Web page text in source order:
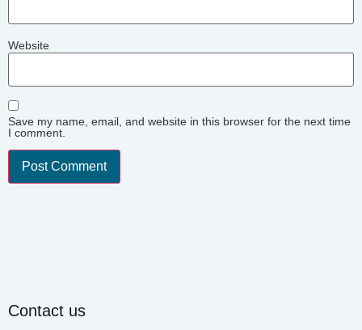
Website
Save my name, email, and website in this browser for the next time
I comment.
Contact us